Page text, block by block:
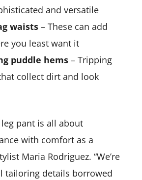
and versatile
waists – These can add
you least want it
puddle hems – Tripping
collect dirt and look
leg pant is all about
with comfort as a
Maria Rodriguez. “We’re
tailoring details borrowed